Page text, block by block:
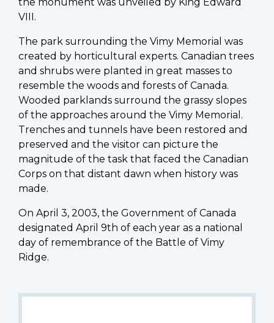
VIII.
The park surrounding the Vimy Memorial was
created by horticultural experts. Canadian trees
and shrubs were planted in great masses to
resemble the woods and forests of Canada.
Wooded parklands surround the grassy slopes
of the approaches around the Vimy Memorial.
Trenches and tunnels have been restored and
preserved and the visitor can picture the
magnitude of the task that faced the Canadian
Corps on that distant dawn when history was
made.
On April 3, 2003, the Government of Canada
designated April 9th of each year as a national
day of remembrance of the Battle of Vimy
Ridge.